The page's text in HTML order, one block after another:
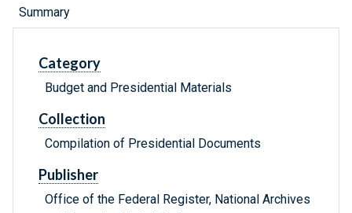
Summary
Category
Budget and Presidential Materials
Collection
Compilation of Presidential Documents
Publisher
Office of the Federal Register, National Archives